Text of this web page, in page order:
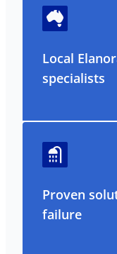
Local
specialists
Proven
failure